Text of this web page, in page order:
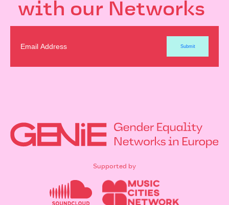
with our Networks
Supported by